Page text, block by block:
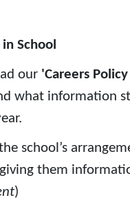
School
our 'Careers
what information
school’s
them
)